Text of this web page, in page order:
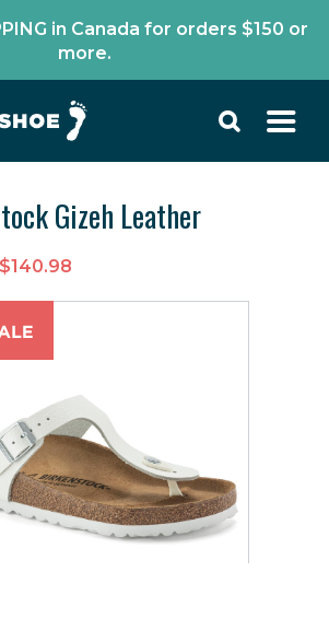
in Canada for orders $150 or
more.
Gizeh Leather
$140.98